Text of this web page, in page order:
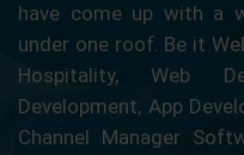
have come up with a
under one roof. Be it
Hospitality, Web
Development, App
Channel Manager